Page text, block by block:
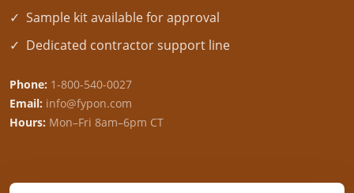
✓ Sample kit available for approval
✓ Dedicated contractor support line
Phone: 1-800-540-0027
Email: info@fypon.com
Hours: Mon–Fri 8am–6pm CT